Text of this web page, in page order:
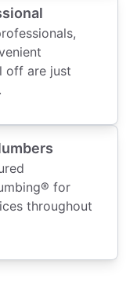
off are just
for
throughout